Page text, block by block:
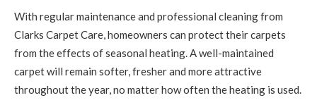
With regular maintenance and professional cleaning from
Clarks Carpet Care, homeowners can protect their carpets
from the effects of seasonal heating. A well-maintained
carpet will remain softer, fresher and more attractive
throughout the year, no matter how often the heating is used.